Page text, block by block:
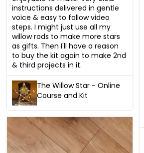
instructions delivered in gentle
voice & easy to follow video
steps. I might just use all my
willow rods to make more stars
as gifts. Then I'll have a reason
to buy the kit again to make 2nd
& third projects in it.
The Willow Star - Online
Course and Kit